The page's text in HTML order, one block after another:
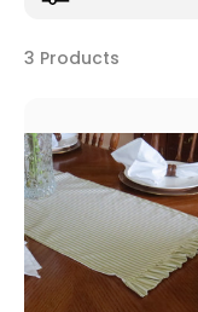
3 Products